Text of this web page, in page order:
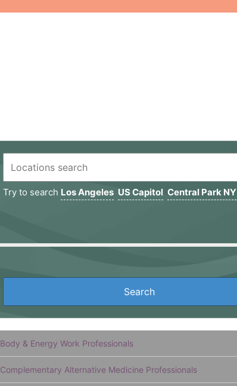
Try to search Los Angeles US Capitol Central Park NY
Body & Energy Work Professionals
Complementary Alternative Medicine Professionals